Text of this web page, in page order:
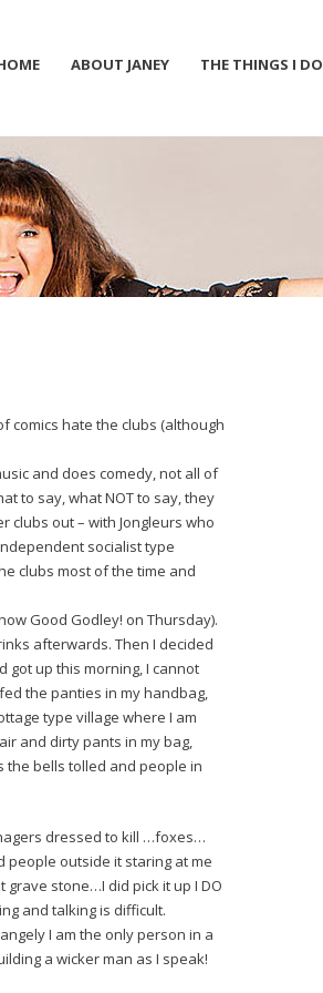
ABOUT JANEY THE THINGS I DO
comics hate the clubs (although
and does comedy, not all of
to say, what NOT to say, they
clubs out – with Jongleurs who
socialist type
clubs most of the time and
Good Godley! on Thursday).
afterwards. Then I decided
got up this morning, I cannot
the panties in my handbag,
type village where I am
and dirty pants in my bag,
the bells tolled and people in
dressed to kill …foxes…
people outside it staring at me
stone…I did pick it up I DO
and talking is difficult.
I am the only person in a
a wicker man as I speak!